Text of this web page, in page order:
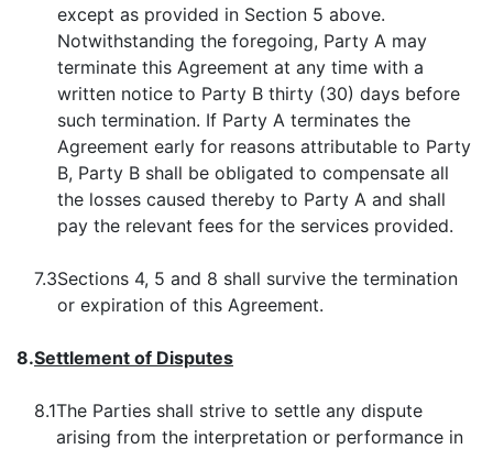
except as provided in Section 5 above.
Notwithstanding the foregoing, Party A may
terminate this Agreement at any time with a
written notice to Party B thirty (30) days before
such termination. If Party A terminates the
Agreement early for reasons attributable to Party
B, Party B shall be obligated to compensate all
the losses caused thereby to Party A and shall
pay the relevant fees for the services provided.
7.3Sections 4, 5 and 8 shall survive the termination
or expiration of this Agreement.
8.Settlement of Disputes
8.1The Parties shall strive to settle any dispute
arising from the interpretation or performance in